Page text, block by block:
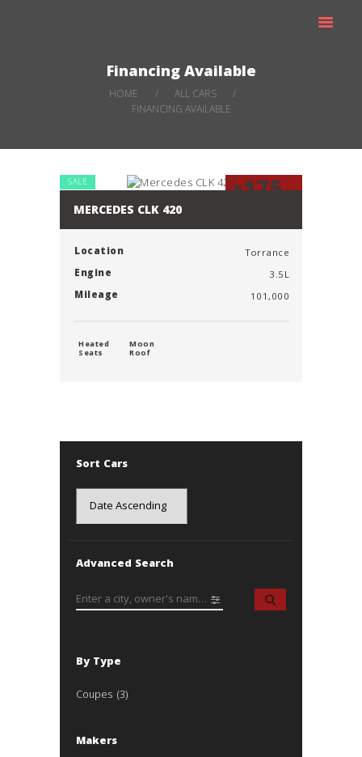
Financing Available
HOME
ALL CARS
FINANCING AVAILABLE
CARS FOR SALE
SALE $175
MERCEDES CLK 420
Location
Torrance
Engine
3.5L
Mileage
101,000
Heated
Seats
Moon
Roof
Sort Cars
Advanced Search
By Type
Coupes (3)
Makers